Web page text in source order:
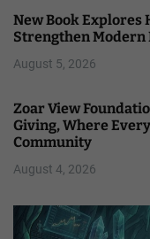
New Book Explores
Strengthen Modern
August 5, 2026
Zoar View
Giving, Where
Community
August 4, 2026